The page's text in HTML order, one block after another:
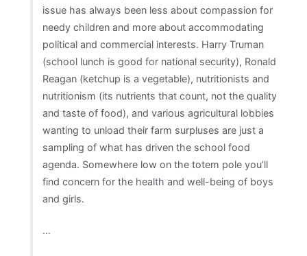
issue has always been less about compassion for
needy children and more about accommodating
political and commercial interests. Harry Truman
(school lunch is good for national security), Ronald
Reagan (ketchup is a vegetable), nutritionists and
nutritionism (its nutrients that count, not the quality
and taste of food), and various agricultural lobbies
wanting to unload their farm surpluses are just a
sampling of what has driven the school food
agenda. Somewhere low on the totem pole you’ll
find concern for the health and well-being of boys
and girls.
…